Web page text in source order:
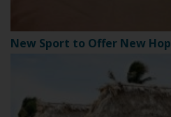
New Sport to Offer New